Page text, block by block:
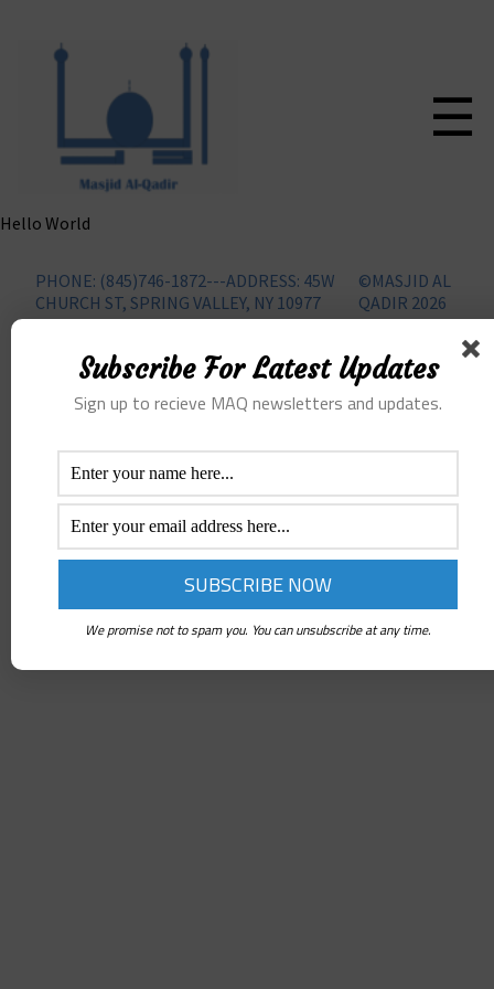
☰
Hello World
PHONE: (845)746-1872---ADDRESS: 45W
CHURCH ST, SPRING VALLEY, NY 10977
©MASJID AL
QADIR 2026
Subscribe For Latest Updates
Sign up to recieve MAQ newsletters and updates.
We promise not to spam you. You can unsubscribe at any time.